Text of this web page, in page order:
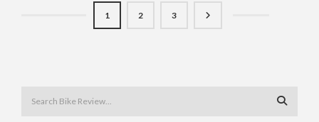
1 2 3